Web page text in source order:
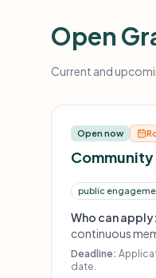
Open
Current and
Open now
public
Who can apply:
continuous
community-
value and
Deadline:
date.